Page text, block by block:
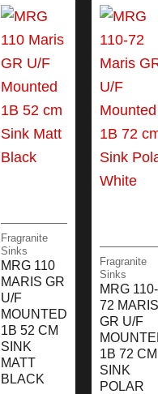
Fragranite
Sinks
MRG 110
MARIS GR
U/F
MOUNTED
1B 52 CM
SINK
MATT
BLACK
Fragranite
Sinks
MRG 110-
72 MARIS
GR U/F
1B 72 CM
SINK
POLAR